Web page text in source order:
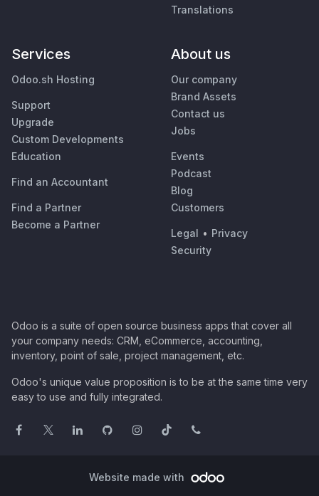
Translations
Services
Odoo.sh Hosting
Support
Upgrade
Custom Developments
Education
Find an Accountant
Find a Partner
Become a Partner
About us
Our company
Brand Assets
Contact us
Jobs
Events
Podcast
Blog
Customers
Legal • Privacy
Security
Odoo is a suite of open source business apps that cover all
your company needs: CRM, eCommerce, accounting,
inventory, point of sale, project management, etc.
Odoo's unique value proposition is to be at the same time very
easy to use and fully integrated.
Website made with